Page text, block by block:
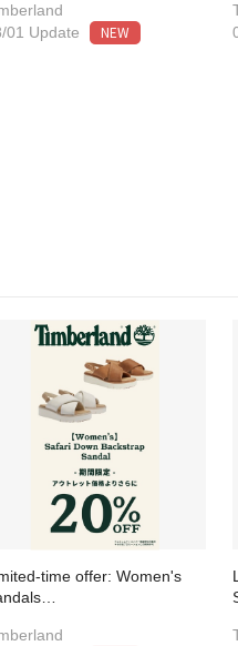
01 Update
NEW
time offer: Women's